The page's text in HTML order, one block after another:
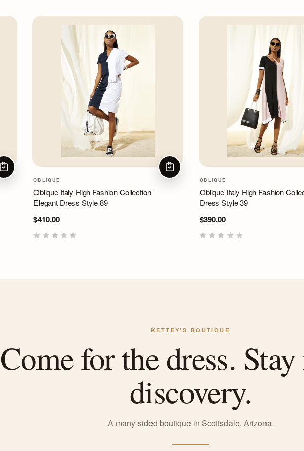
CHOOSE OPTIONS
OBLIQUE
Oblique Italy High Fashion Collection
Elegant Dress Style 89
$410.00
CHOOSE OPTIONS
OBLIQUE
Oblique Italy High Fashion
Dress Style 39
$390.00
KETTEY'S BOUTIQUE
Come for the dress.
discovery.
A many-sided boutique in Scottsdale, Arizona.